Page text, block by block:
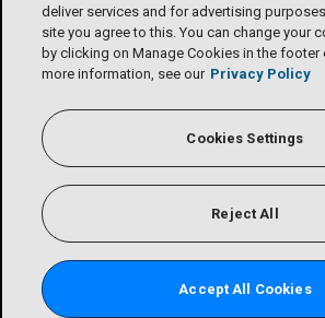
deliver services and for advertising
site you agree to this. You can change your
by clicking on Manage Cookies in the footer
more information, see our Privacy Policy
Cookies Settings
Reject All
Accept All Cookies